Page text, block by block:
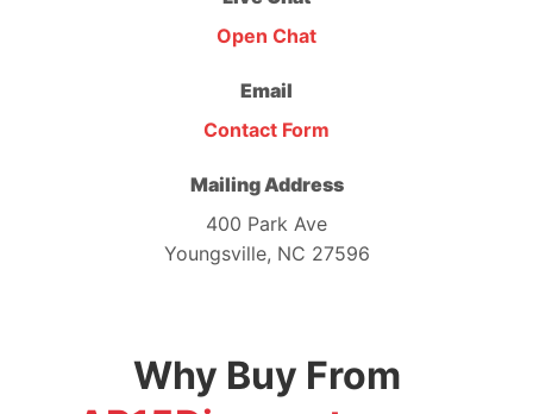
Open Chat
Email
Contact Form
Mailing Address
400 Park Ave
Youngsville, NC 27596
Why Buy From